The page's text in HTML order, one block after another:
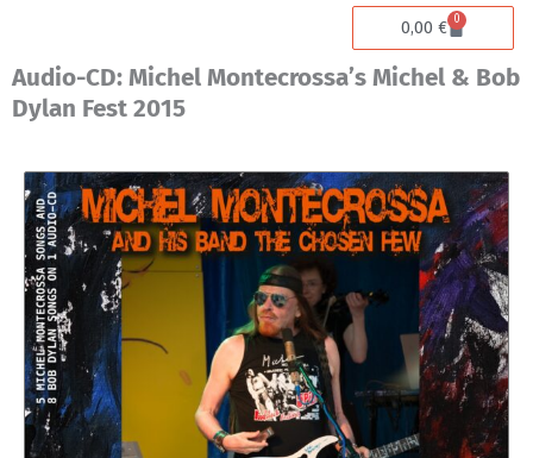
0,00 € 0
Cart
Audio-CD: Michel Montecrossa’s Michel & Bob
Dylan Fest 2015